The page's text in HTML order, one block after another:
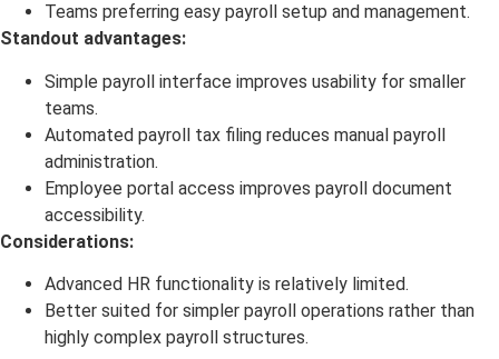
Teams preferring easy payroll setup and management.
Standout advantages:
Simple payroll interface improves usability for smaller
teams.
Automated payroll tax filing reduces manual payroll
administration.
Employee portal access improves payroll document
accessibility.
Considerations:
Advanced HR functionality is relatively limited.
Better suited for simpler payroll operations rather than
highly complex payroll structures.